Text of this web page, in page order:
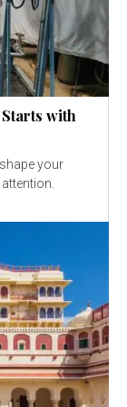
with
your